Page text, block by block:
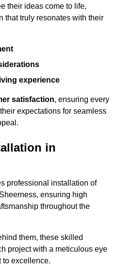
their ideas come to life,
that truly resonates with their
experience
satisfaction, ensuring every
expectations for seamless
in
professional installation of
ensuring high
throughout the
them, these skilled
project with a meticulous eye
to excellence.